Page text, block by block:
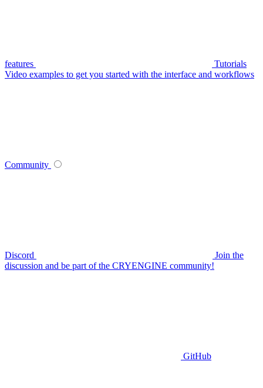
features
Tutorials
Video examples to get you started with the interface and workflows
Community
Discord
Join the
discussion and be part of the CRYENGINE community!
GitHub